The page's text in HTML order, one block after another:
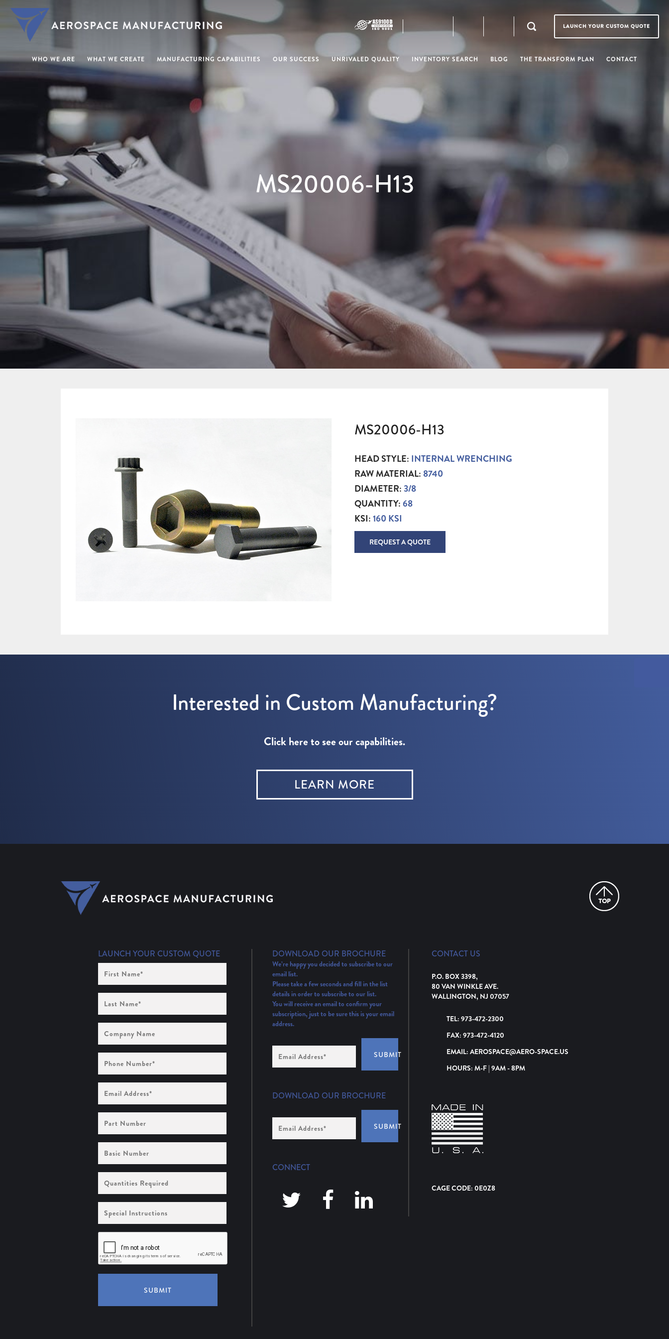
LAUNCH YOUR CUSTOM QUOTE
WHO WE ARE WHAT WE CREATE MANUFACTURING CAPABILITIES OUR SUCCESS UNRIVALED QUALITY INVENTORY SEARCH BLOG THE TRANSFORM PLAN CONTACT
MS20006-H13
MS20006-H13
HEAD STYLE: INTERNAL WRENCHING
RAW MATERIAL: 8740
DIAMETER:3/8
QUANTITY:68
KSI:160 KSI
REQUEST A QUOTE
Interested in Custom Manufacturing?
Click here to see our capabilities.
LEARN MORE
LAUNCH YOUR CUSTOM QUOTE
Name
(Required)
Name
(Required)
Name
Number
(Required)
Address
(Required)
Number
Number
Required
Instructions
SUBMIT
DOWNLOAD OUR BROCHURE
We’re happy you decided to subscribe to our
email list.
Please take a few seconds and fill in the list
details in order to subscribe to our list.
You will receive an email to confirm your
subscription, just to be sure this is your email
address.
Address
(Required)
SUBMIT
DOWNLOAD OUR BROCHURE
Address
*
SUBMIT
CONNECT
CONTACT US
P.O. BOX 3398,
80 VAN WINKLE AVE.
WALLINGTON, NJ 07057
TEL: 973-472-2300
FAX: 973-472-4120
EMAIL: AEROSPACE@AERO-SPACE.US
HOURS: M-F | 9AM - 8PM
CAGE CODE: 0E0Z8